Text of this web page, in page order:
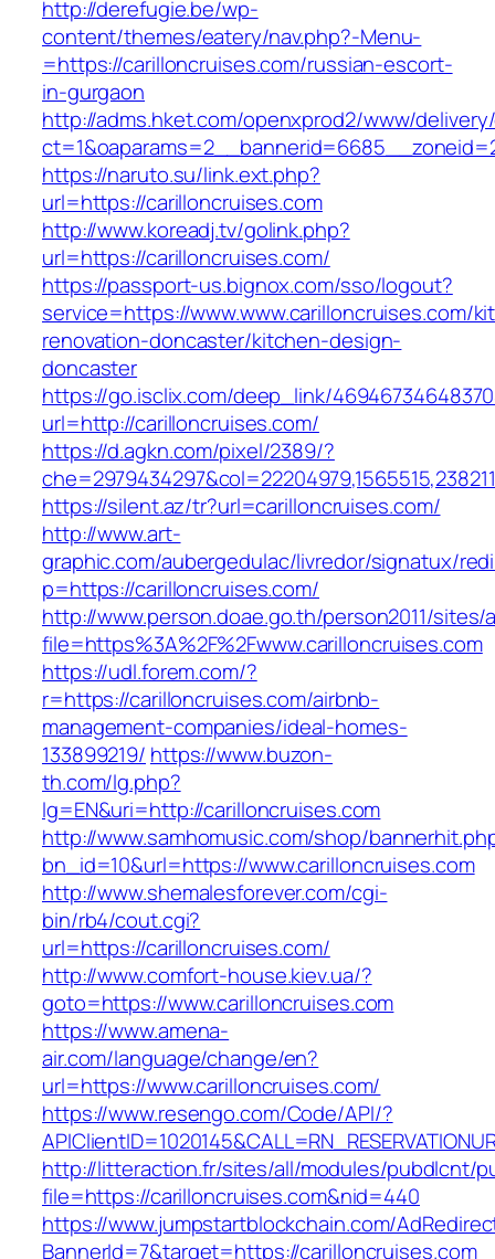
http://derefugie.be/wp-
content/themes/eatery/nav.php?-Menu-
=https://carilloncruises.com/russian-escort-
in-gurgaon
http://adms.hket.com/openxprod2/www/
https://naruto.su/link.ext.php?
url=https://carilloncruises.com
http://www.koreadj.tv/golink.php?
url=https://carilloncruises.com/
https://passport-us.bignox.com/sso/logout?
service=https://www.www.carilloncruises.com/
renovation-doncaster/kitchen-design-
doncaster
https://go.isclix.com/deep_link/
url=http://carilloncruises.com/
https://d.agkn.com/pixel/2389/?
https://silent.az/tr?url=carilloncruises.com/
http://www.art-
graphic.com/aubergedulac/livredor/signatux/
p=https://carilloncruises.com/
http://www.person.doae.go.th/person2011/
file=https%3A%2F%2Fwww.carilloncruises.com
https://udl.forem.com/?
r=https://carilloncruises.com/airbnb-
management-companies/ideal-homes-
133899219/ https://www.buzon-
th.com/lg.php?
lg=EN&uri=http://carilloncruises.com
http://www.samhomusic.com/shop/
bn_id=10&url=https://www.carilloncruises.com
http://www.shemalesforever.com/cgi-
bin/rb4/cout.cgi?
url=https://carilloncruises.com/
http://www.comfort-house.kiev.ua/?
goto=https://www.carilloncruises.com
https://www.amena-
air.com/language/change/en?
url=https://www.carilloncruises.com/
https://www.resengo.com/Code/API/?
http://litteraction.fr/sites/all/modules/pubdlcnt/
file=https://carilloncruises.com&nid=440
https://www.jumpstartblockchain.com/
BannerId=7&target=https://carilloncruises.com